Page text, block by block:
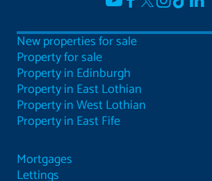
New properties for sale
Property for sale
Property in Edinburgh
Property in East Lothian
Property in West Lothian
Property in East Fife
Mortgages
Lettings